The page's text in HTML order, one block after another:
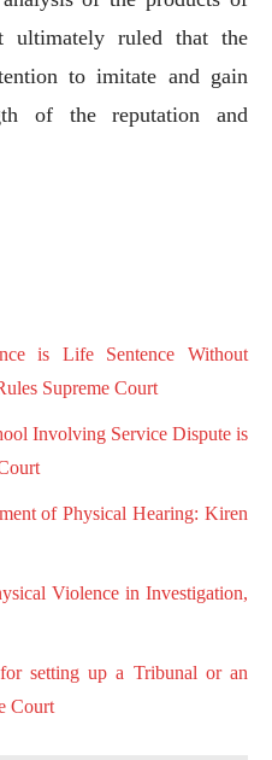
ultimately ruled that the
to imitate and gain
of the reputation and
is Life Sentence Without
Supreme Court
Involving Service Dispute is
of Physical Hearing: Kiren
Violence in Investigation,
setting up a Tribunal or an
Court